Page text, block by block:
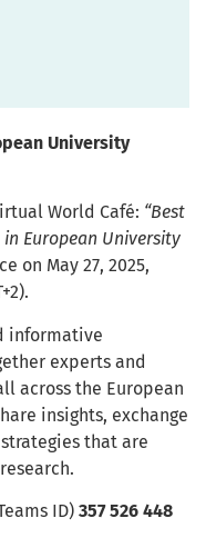
University
World Café: “Best
European University
on May 27, 2025,
informative
experts and
across the European
insights, exchange
that are
ID) 357 526 448